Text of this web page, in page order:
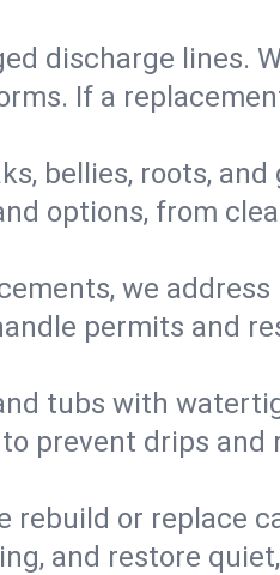
discharge lines.
If a
bellies, roots,
options, from
we address
permits and
tubs with
prevent drips
rebuild or replace
and restore